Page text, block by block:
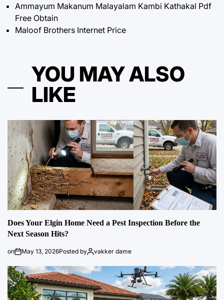
Ammayum Makanum Malayalam Kambi Kathakal Pdf
Free Obtain
Maloof Brothers Internet Price
YOU MAY ALSO
LIKE
Does Your Elgin Home Need a Pest Inspection Before the
Next Season Hits?
on May 13, 2026Posted by vakker dame